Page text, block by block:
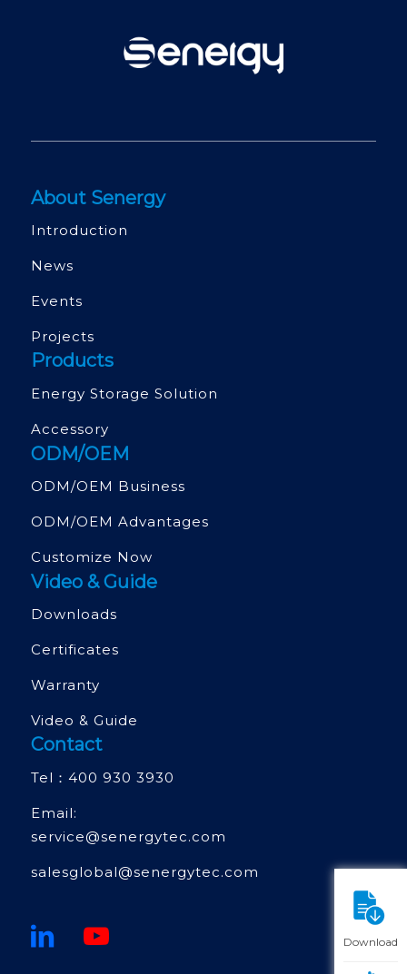
About Senergy
Introduction
News
Events
Projects
Products
Energy Storage Solution
Accessory
ODM/OEM
ODM/OEM Business
ODM/OEM Advantages
Customize Now
Video & Guide
Downloads
Certificates
Warranty
Video & Guide
Contact
Tel： 400 930 3930
Email:
service@senergytec.com
salesglobal@senergytec.com
Download